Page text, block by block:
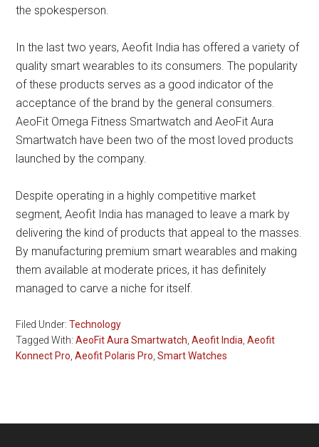
the spokesperson.
In the last two years, Aeofit India has offered a variety of
quality smart wearables to its consumers. The popularity
of these products serves as a good indicator of the
acceptance of the brand by the general consumers.
AeoFit Omega Fitness Smartwatch and AeoFit Aura
Smartwatch have been two of the most loved products
launched by the company.
Despite operating in a highly competitive market
segment, Aeofit India has managed to leave a mark by
delivering the kind of products that appeal to the masses.
By manufacturing premium smart wearables and making
them available at moderate prices, it has definitely
managed to carve a niche for itself.
Filed Under:Technology
Tagged With:AeoFit Aura Smartwatch ,Aeofit India ,Aeofit
Konnect Pro ,Aeofit Polaris Pro ,Smart Watches